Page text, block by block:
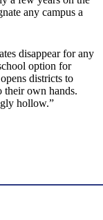
any campus a
disappear for any
option for
districts to
their own hands.
hollow.”